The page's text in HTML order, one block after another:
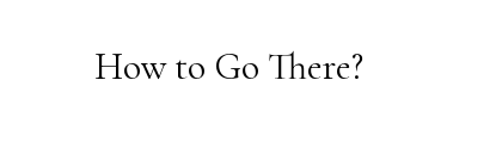
How to Go There?